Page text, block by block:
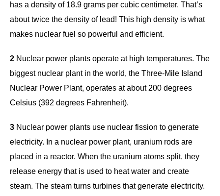
has a density of 18.9 grams per cubic centimeter. That’s
about twice the density of lead! This high density is what
makes nuclear fuel so powerful and efficient.
2 Nuclear power plants operate at high temperatures. The
biggest nuclear plant in the world, the Three-Mile Island
Nuclear Power Plant, operates at about 200 degrees
Celsius (392 degrees Fahrenheit).
3 Nuclear power plants use nuclear fission to generate
electricity. In a nuclear power plant, uranium rods are
placed in a reactor. When the uranium atoms split, they
release energy that is used to heat water and create
steam. The steam turns turbines that generate electricity.